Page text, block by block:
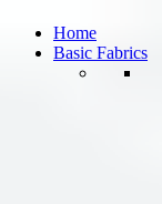
Home
Basic Fabrics